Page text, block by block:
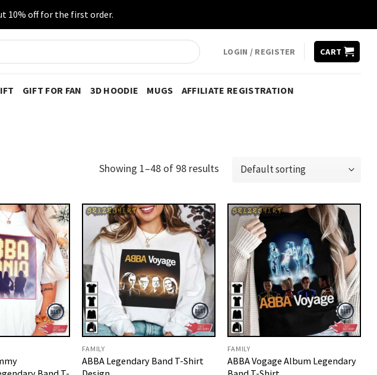
10% off for the first order.
LOGIN / REGISTER CART
GIFT FOR FAN 3D HOODIE MUGS AFFILIATE REGISTRATION
Showing 1–48 of 98 results
FAMILY
ABBA Legendary Band T-Shirt
FAMILY
ABBA Vogage Album Legendary